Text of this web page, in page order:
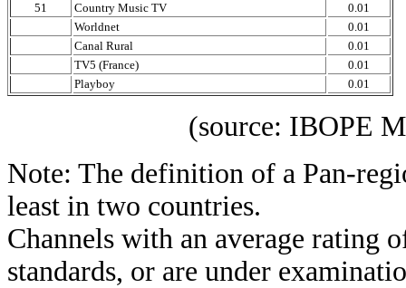
51
Country Music TV
0.01
Worldnet
0.01
Canal Rural
0.01
TV5 (France)
0.01
Playboy
0.01
(source: IBOPE
Note: The definition of a Pan-
least in two countries.
Channels with an average rating
standards, or are under